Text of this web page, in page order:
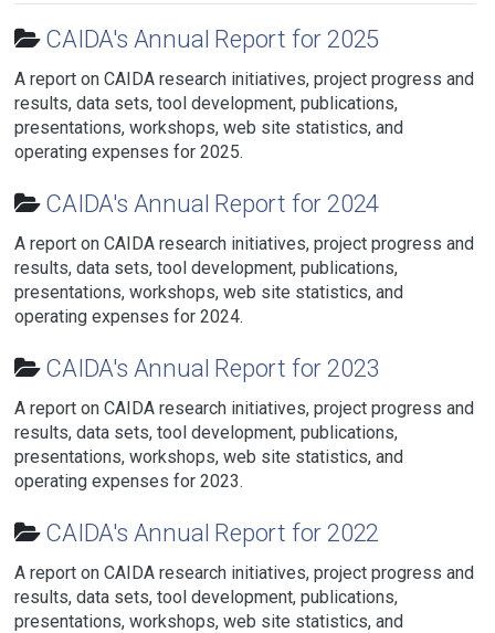
CAIDA's Annual Report for 2025
A report on CAIDA research initiatives, project progress and
results, data sets, tool development, publications,
presentations, workshops, web site statistics, and
operating expenses for 2025.
CAIDA's Annual Report for 2024
A report on CAIDA research initiatives, project progress and
results, data sets, tool development, publications,
presentations, workshops, web site statistics, and
operating expenses for 2024.
CAIDA's Annual Report for 2023
A report on CAIDA research initiatives, project progress and
results, data sets, tool development, publications,
presentations, workshops, web site statistics, and
operating expenses for 2023.
CAIDA's Annual Report for 2022
A report on CAIDA research initiatives, project progress and
results, data sets, tool development, publications,
presentations, workshops, web site statistics, and